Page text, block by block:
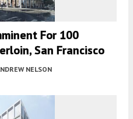
For 100
San Francisco
NELSON